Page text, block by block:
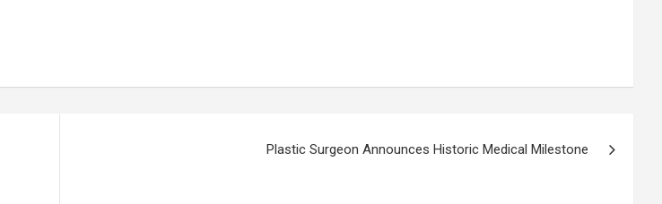
Plastic Surgeon Announces Historic Medical Milestone